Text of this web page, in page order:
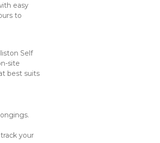
easy
to
Self
site
best suits
your